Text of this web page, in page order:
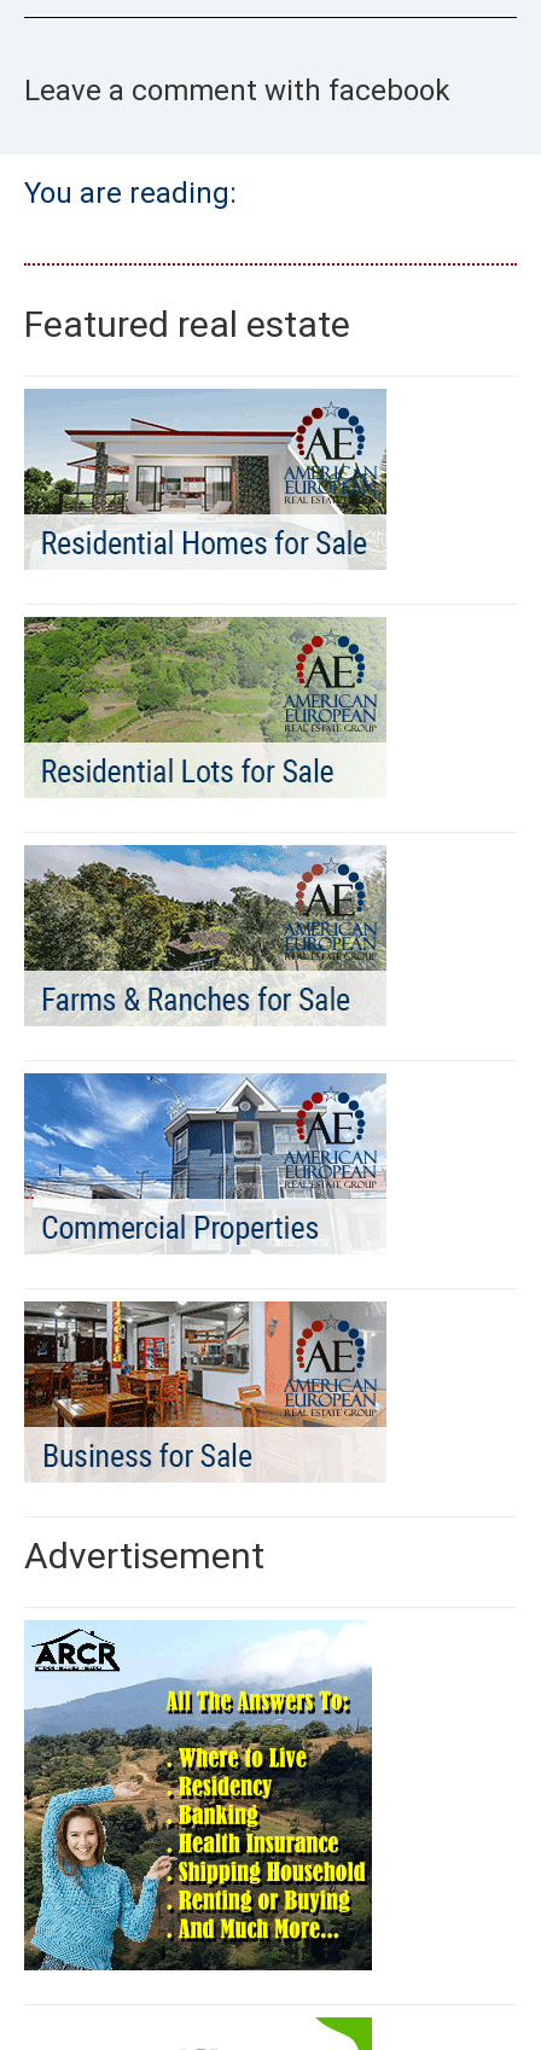
Leave a comment with facebook
You are reading:
Featured real estate
Advertisement